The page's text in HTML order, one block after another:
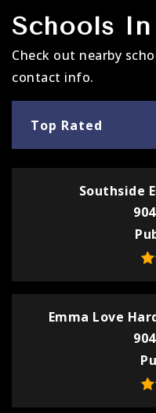
Schools
Check out nearby
contact info.
Top Rated
Southside
Emma Love